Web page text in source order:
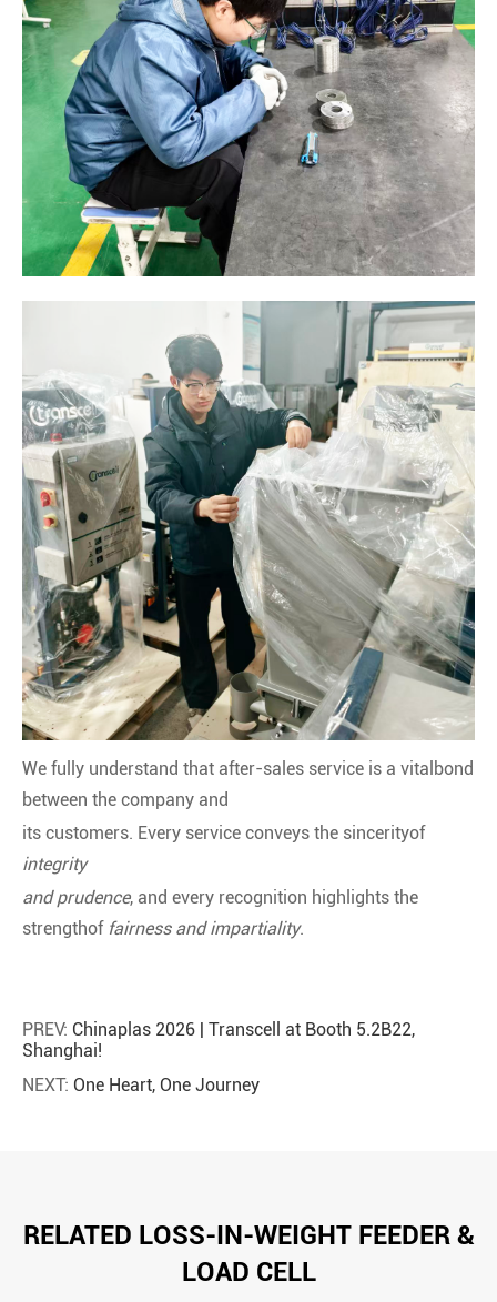
We fully understand that after-sales service is a vitalbond
between the company and
its customers. Every service conveys the sincerityof
integrity
and prudence, and every recognition highlights the
strengthof fairness and impartiality.
PREV: Chinaplas 2026 | Transcell at Booth 5.2B22,
Shanghai!
NEXT: One Heart, One Journey
RELATED LOSS-IN-WEIGHT FEEDER &
LOAD CELL